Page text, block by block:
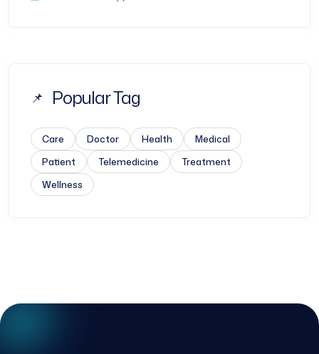
Popular Tag
Care Doctor Health
Medical
Patient
Telemedicine
Treatment
Wellness